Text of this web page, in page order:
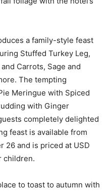
a family-style feast
Stuffed Turkey Leg,
Carrots, Sage and
The tempting
Meringue with Spiced
with Ginger
completely delighted
feast is available from
26 and is priced at USD
children.
to toast to autumn with